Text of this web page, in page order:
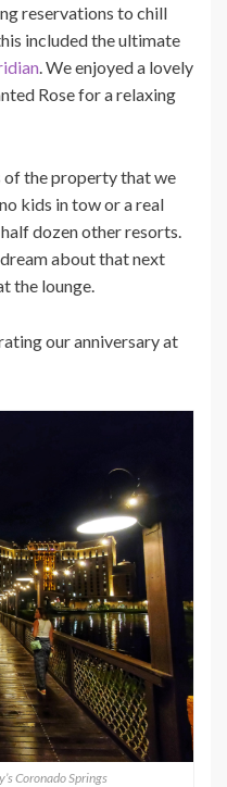
reservations to chill
included the ultimate
. We enjoyed a lovely
Rose for a relaxing
of the property that we
kids in tow or a real
dozen other resorts.
about that next
the lounge.
our anniversary at
Coronado Springs